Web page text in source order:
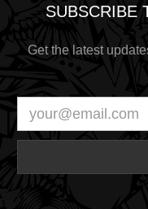
SUBSCRIBE
Get the latest
Address